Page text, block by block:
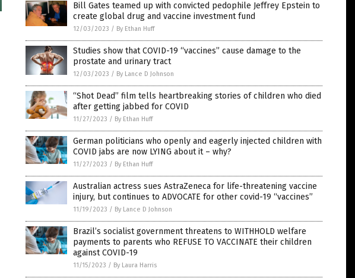
Bill Gates teamed up with convicted pedophile Jeffrey Epstein to
create global drug and vaccine investment fund
12/03/2023 / By Ethan Huff
Studies show that COVID-19 “vaccines” cause damage to the
prostate and urinary tract
12/03/2023 / By Lance D Johnson
“Shot Dead” film tells heartbreaking stories of children who died
after getting jabbed for COVID
11/27/2023 / By Ethan Huff
German politicians who openly and eagerly injected children with
COVID jabs are now LYING about it – why?
11/27/2023 / By Ethan Huff
Australian actress sues AstraZeneca for life-threatening vaccine
injury, but continues to ADVOCATE for other covid-19 “vaccines”
11/19/2023 / By Lance D Johnson
Brazil’s socialist government threatens to WITHHOLD welfare
payments to parents who REFUSE TO VACCINATE their children
against COVID-19
11/15/2023 / By Laura Harris